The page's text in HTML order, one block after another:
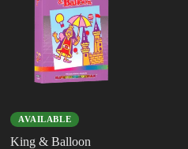
AVAILABLE
King & Balloon